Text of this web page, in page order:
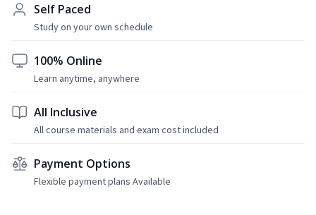
Self Paced
Study on your own schedule
100% Online
Learn anytime, anywhere
All Inclusive
All course materials and exam cost included
Payment Options
Flexible payment plans Available